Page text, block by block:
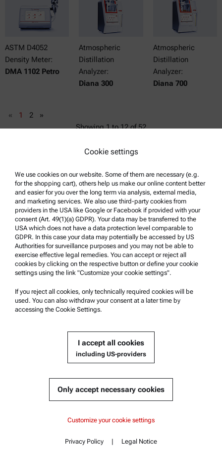
ASTM D4052
Density Meter:
DMA 1102 Petro
Atmospheric
Distillation
Analyzer:
Diana 300
Atmospheric
Distillation
Analyzer:
Diana 700
« 1 2
»
Showing1to12of52
ENHANCE LUBRICANT
TESTING WITH PROVEN
METHODS
Recommended
Cookie settings
We use cookies on our website. Some of them are necessary (e.g.
for the shopping cart), others help us make our online content better
and easier for you over the long term via analysis, external media,
and marketing services. We also use third-party cookies from
providers in the USA like Google or Facebook if provided with your
consent (Art. 49(1)(a) GDPR). Your data may be transferred to the
USA which does not have a data protection level comparable to
GDPR. In this case your data may potentially be accessed by US
Authorities for surveillance purposes and you may not be able to
exercise effective legal remedies. You can accept or reject all
cookies by clicking on the respective button or define your cookie
settings using the link "Customize your cookie settings".
If you reject all cookies, only technically required cookies will be
used. You can also withdraw your consent at a later time by
accessing the Cookie Settings.
I accept all cookies
including US-providers
Only accept necessary cookies
Customize your cookie settings
Privacy Policy | Legal Notice
AP Connect Start
AP Connect Standard
Contact Content